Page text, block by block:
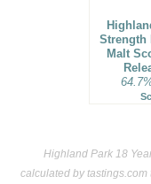
Strength
Malt
Highland Park 18
calculated bytastings.com